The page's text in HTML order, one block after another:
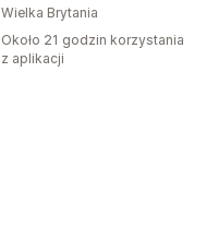
Wielka Brytania
Około 21 godzin korzystania
z aplikacji